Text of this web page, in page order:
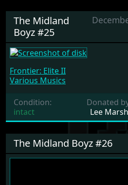
The Midland
Boyz #25
Frontier: Elite II
Various Musics
Condition:
intact
Donated
Lee Marsh
The Midland Boyz #26